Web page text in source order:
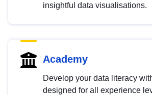
insightful data visualisations.
Academy
Develop your data literacy
designed for all experience